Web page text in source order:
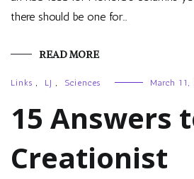
there should be one for…
READ MORE
Links , LJ , Sciences March 11,
15 Answers
Creationist